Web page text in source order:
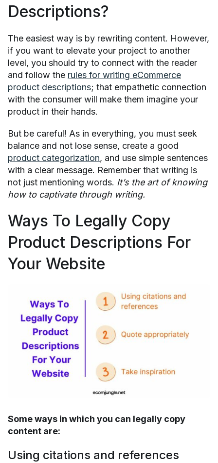
Descriptions?
The easiest way is by rewriting content. However,
if you want to elevate your project to another
level, you should try to connect with the reader
and follow the rules for writing eCommerce
product descriptions; that empathetic connection
with the consumer will make them imagine your
product in their hands.
But be careful! As in everything, you must seek
balance and not lose sense, create a good
product categorization, and use simple sentences
with a clear message. Remember that writing is
not just mentioning words. It’s the art of knowing
how to captivate through writing.
Ways To Legally Copy
Product Descriptions For
Your Website
Some ways in which you can legally copy
content are:
Using citations and references